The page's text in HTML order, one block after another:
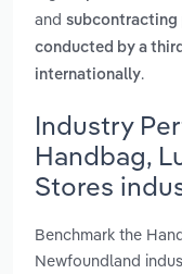
and subcontracting
conducted by a
internationally.
Industry
Handbag,
Stores
Benchmark the
Newfoundland